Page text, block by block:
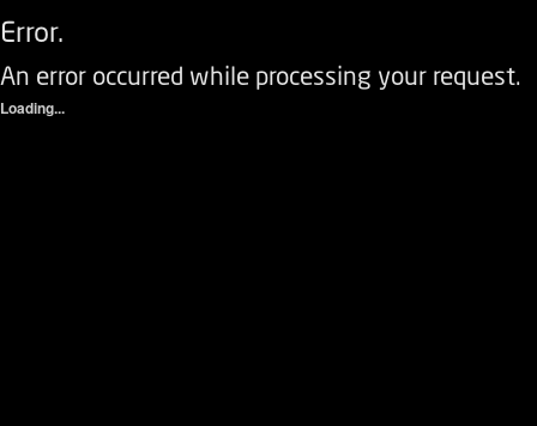
Error.
An error occurred while processing your request.
Loading...